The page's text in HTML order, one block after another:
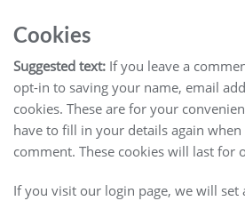
Cookies
Suggested text: If you leave a
opt-in to saving your name, email
cookies. These are for your
have to fill in your details again
comment. These cookies will last for
If you visit our login page, we will